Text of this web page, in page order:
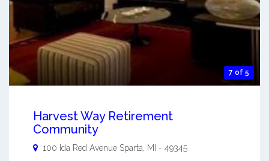
7 of 5
Harvest Way Retirement
Community
100 Ida Red Avenue Sparta MI - 49345